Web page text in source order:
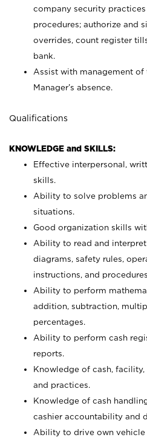
company security practices
procedures; authorize and
overrides, count register
bank.
Assist with management of
Manager’s absence.
Qualifications
KNOWLEDGE and SKILLS:
Effective interpersonal,
skills.
Ability to solve problems
situations.
Good organization skills
Ability to read and
diagrams, safety rules,
instructions, and
Ability to perform
addition, subtraction,
percentages.
Ability to perform cash
reports.
Knowledge of cash,
and practices.
Knowledge of cash
cashier accountability and
Ability to drive own